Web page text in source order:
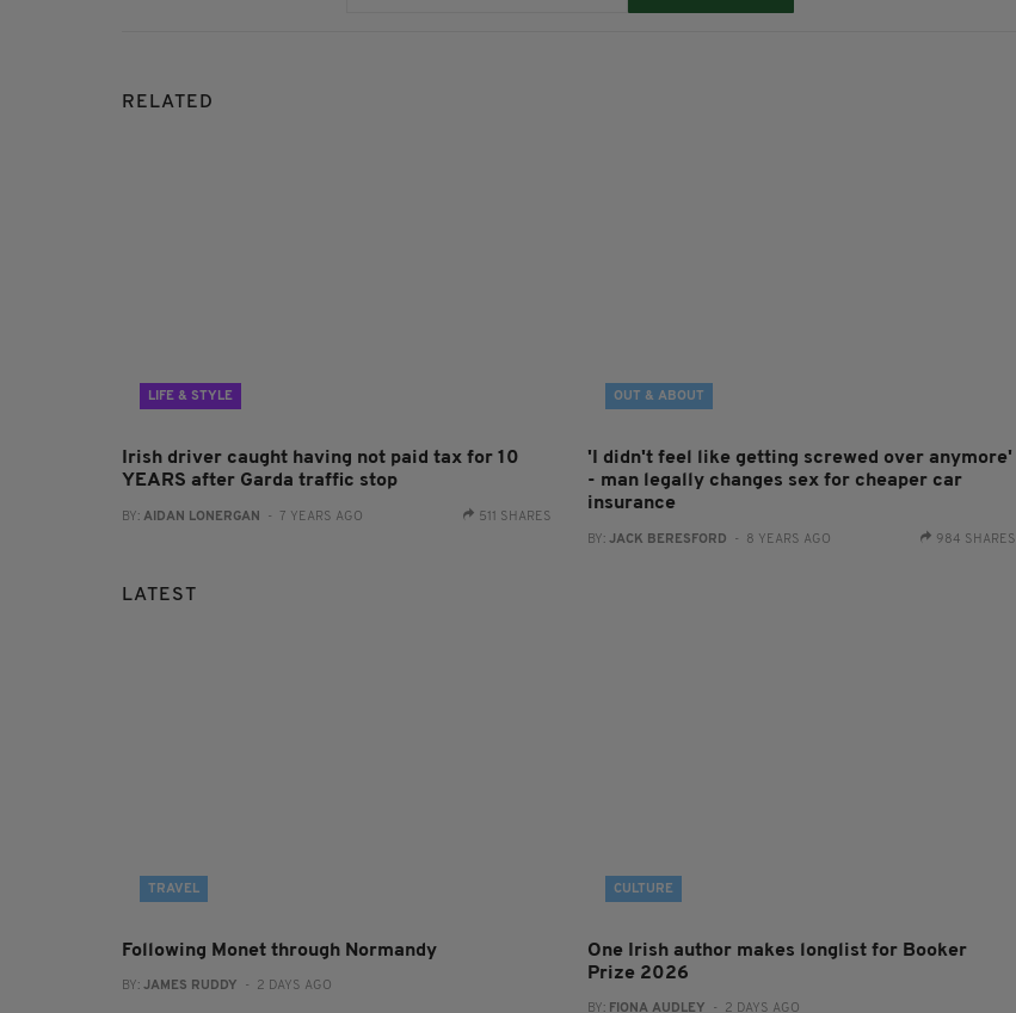
RELATED
LIFE & STYLE
Irish driver caught having not paid tax for 10
YEARS after Garda traffic stop
BY: AIDAN LONERGAN - 7 YEARS AGO 511 SHARES
OUT & ABOUT
'I didn't feel like getting screwed over anymore'
- man legally changes sex for cheaper car
insurance
BY: JACK BERESFORD - 8 YEARS AGO 984 SHARES
LATEST
TRAVEL
Following Monet through Normandy
BY: JAMES RUDDY - 2 DAYS AGO
CULTURE
One Irish author makes longlist for Booker
Prize 2026
BY: FIONA AUDLEY - 2 DAYS AGO